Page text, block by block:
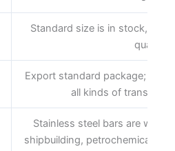
Standard size is in
quantity.
Export standard package;
all kinds of transport,
Stainless steel bars are
shipbuilding, petrochemical,